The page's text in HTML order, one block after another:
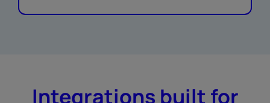
Integrations built for